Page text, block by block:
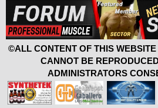
©ALL CONTENT OF THIS
CANNOT BE
ADMINISTRATORS